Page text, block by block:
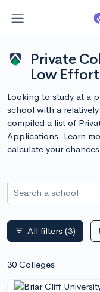
Private
Low
Looking to study at a
school with a
compiled a list of
Applications. Learn
calculate your
Search a school
filter_list All filters (3)
30 Colleges